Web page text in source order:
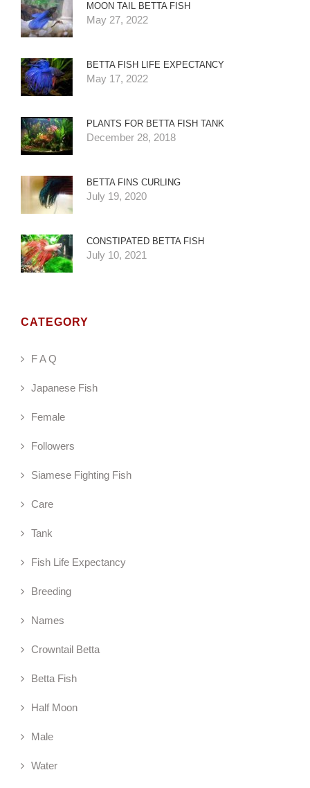
MOON TAIL BETTA FISH
May 27, 2022
BETTA FISH LIFE EXPECTANCY
May 17, 2022
PLANTS FOR BETTA FISH TANK
December 28, 2018
BETTA FINS CURLING
July 19, 2020
CONSTIPATED BETTA FISH
July 10, 2021
CATEGORY
F A Q
Japanese Fish
Female
Followers
Siamese Fighting Fish
Care
Tank
Fish Life Expectancy
Breeding
Names
Crowntail Betta
Betta Fish
Half Moon
Male
Water